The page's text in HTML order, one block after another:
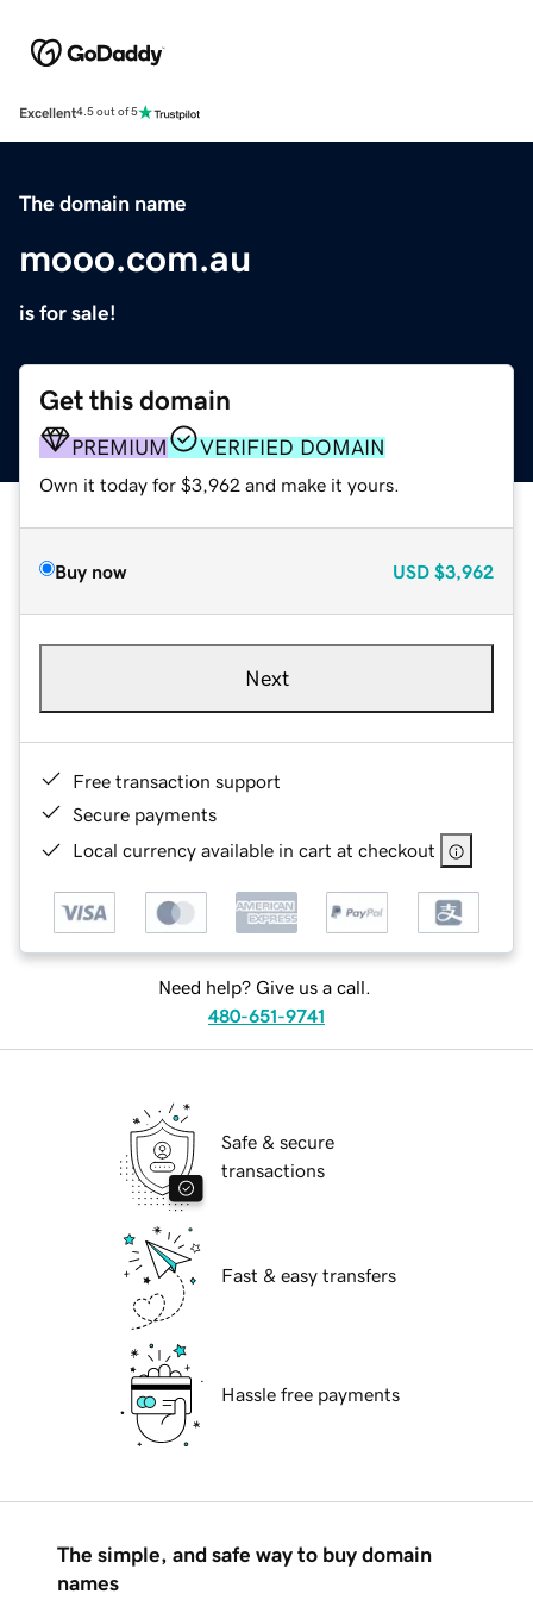
Excellent4.5 out of 5
The domain name
mooo.com.au
is for sale!
Get this domain
PREMIUM VERIFIED DOMAIN
Own it today for $3,962 and make it yours.
Buy now USD $3,962
Next
Free transaction support
Secure payments
Local currency available in cart at checkout
Need help? Give us a call.
480-651-9741
Safe & secure
transactions
Fast & easy transfers
Hassle free payments
The simple, and safe way to buy domain
names